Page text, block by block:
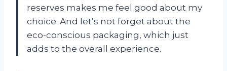
reserves makes me feel good about my
choice. And let’s not forget about the
eco-conscious packaging, which just
adds to the overall experience.